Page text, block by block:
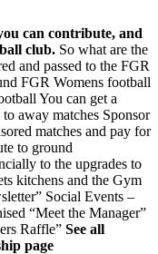
can contribute, and
club. So what are the
and passed to the FGR
FGR Womens football
You can get a
away matches Sponsor
matches and pay for
to ground
to the upgrades to
kitchens and the Gym
Social Events –
“Meet the Manager”
Raffle” See all
page